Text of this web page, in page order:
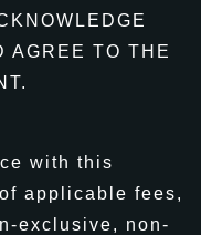
AGREE TO THE
with this
applicable fees,
exclusive, non-